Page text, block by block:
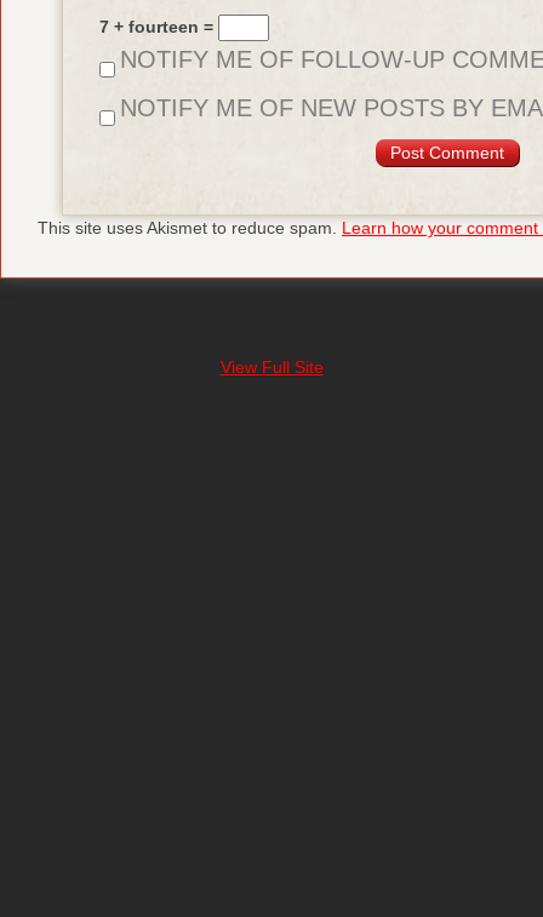
7 + fourteen =
NOTIFY ME OF FOLLOW-UP
NOTIFY ME OF NEW POSTS BY
This site uses Akismet to reduce spam. Learn how your
View Full Site